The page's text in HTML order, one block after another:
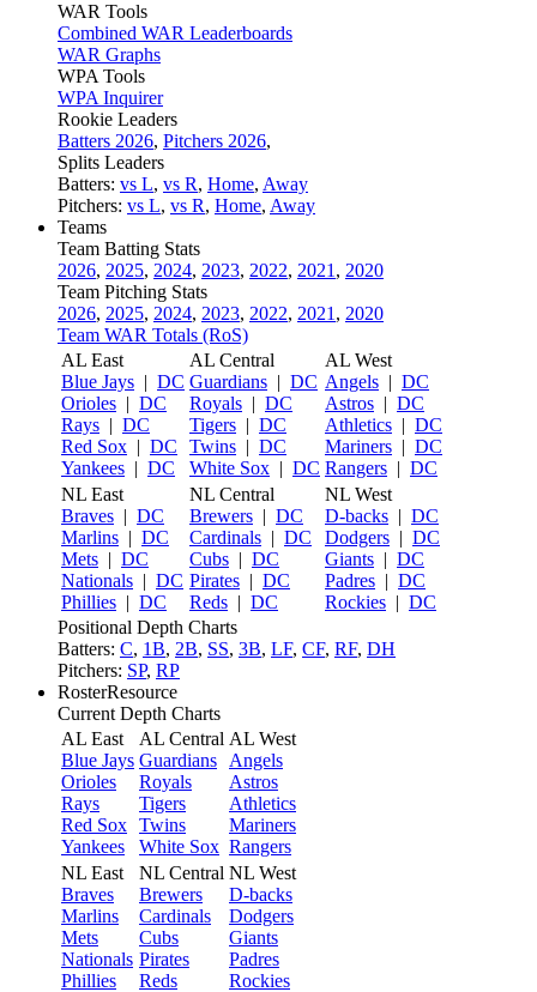
WAR Tools
Combined WAR Leaderboards
WAR Graphs
WPA Tools
WPA Inquirer
Rookie Leaders
Batters 2026, Pitchers 2026,
Splits Leaders
Batters: vs L, vs R, Home, Away
Pitchers: vs L, vs R, Home, Away
Teams
Team Batting Stats
2026, 2025, 2024, 2023, 2022, 2021 , 2020
Team Pitching Stats
2026, 2025, 2024, 2023, 2022, 2021 , 2020
Team WAR Totals (RoS)
AL East
Blue Jays | DC
Orioles | DC
Rays | DC
Red Sox | DC
Yankees | DC
AL Central
Guardians | DC
Royals | DC
Tigers | DC
Twins | DC
White Sox | DC
AL West
Angels | DC
Astros | DC
Athletics | DC
Mariners | DC
Rangers | DC
NL East
Braves | DC
Marlins | DC
Mets | DC
Nationals | DC
Phillies | DC
NL Central
Brewers | DC
Cardinals | DC
Cubs | DC
Pirates | DC
Reds | DC
NL West
D-backs | DC
Dodgers | DC
Giants | DC
Padres | DC
Rockies | DC
Positional Depth Charts
Batters: C, 1B, 2B, SS, 3B, LF, CF, RF, DH
Pitchers: SP, RP
RosterResource
Current Depth Charts
AL East
Blue Jays
Orioles
Rays
Red Sox
Yankees
AL Central
Guardians
Royals
Tigers
Twins
White Sox
AL West
Angels
Astros
Athletics
Mariners
Rangers
NL East
Braves
Marlins
Mets
Nationals
Phillies
NL Central
Brewers
Cardinals
Cubs
Pirates
Reds
NL West
D-backs
Dodgers
Giants
Padres
Rockies